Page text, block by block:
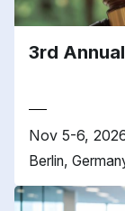
3rd
Nov 5-6,
Berlin,